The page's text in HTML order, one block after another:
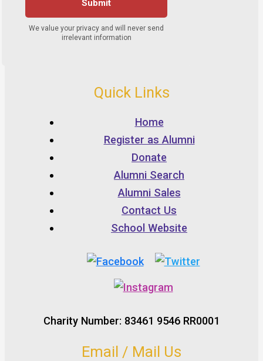
Quick Links
Home
Register as Alumni
Donate
Alumni Search
Alumni Sales
Contact Us
School Website
Charity Number: 83461 9546 RR0001
Email / Mail Us